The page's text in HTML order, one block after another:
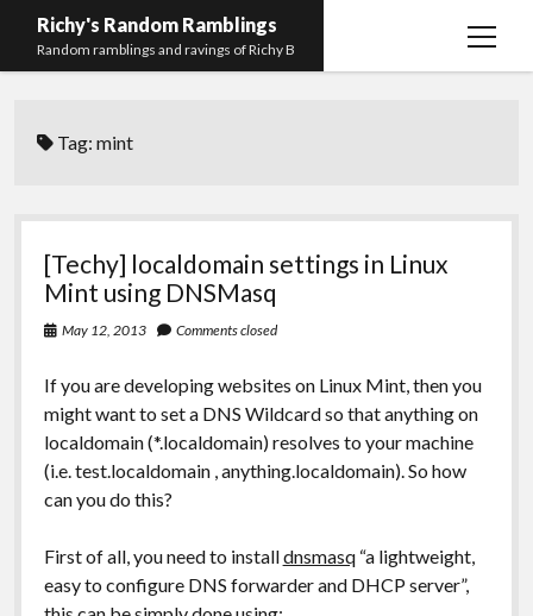
Richy's Random Ramblings
Random ramblings and ravings of Richy B
open
Contact me
Mastodon
(Main)
PHP
Development
Preferred
pronouns
email-
form
githubstack-
overflow
Tag:mint
[Techy] localdomain settings in Linux
Mint using DNSMasq
May 12, 2013 Comments closed
If you are developing websites on Linux Mint, then you
might want to set a DNS Wildcard so that anything on
localdomain (*.localdomain) resolves to your machine
(i.e. test.localdomain , anything.localdomain). So how
can you do this?
First of all, you need to installdnsmasq“a lightweight,
easy to configure DNS forwarder and DHCP server”,